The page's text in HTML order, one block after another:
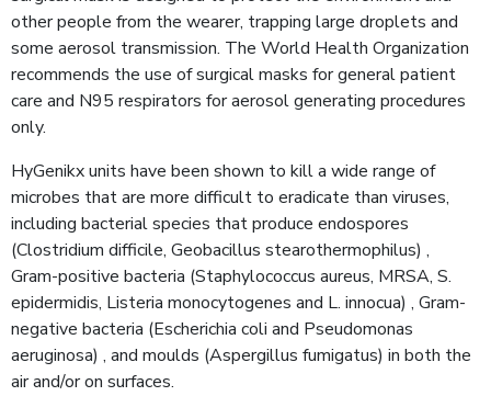
other people from the wearer, trapping large droplets and
some aerosol transmission. The World Health Organization
recommends the use of surgical masks for general patient
care and N95 respirators for aerosol generating procedures
only.
HyGenikx units have been shown to kill a wide range of
microbes that are more difficult to eradicate than viruses,
including bacterial species that produce endospores
(Clostridium difficile, Geobacillus stearothermophilus) ,
Gram-positive bacteria (Staphylococcus aureus, MRSA, S.
epidermidis, Listeria monocytogenes and L. innocua) , Gram-
negative bacteria (Escherichia coli and Pseudomonas
aeruginosa) , and moulds (Aspergillus fumigatus) in both the
air and/or on surfaces.